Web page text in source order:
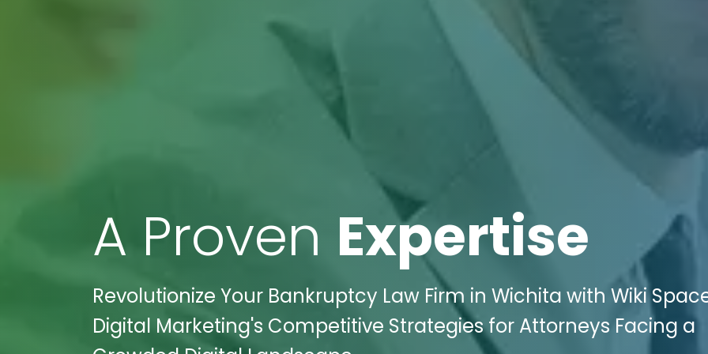
A Proven Expertise
Revolutionize Your Bankruptcy Law Firm in Wichita with Wiki
Digital Marketing's Competitive Strategies for Attorneys Facing a